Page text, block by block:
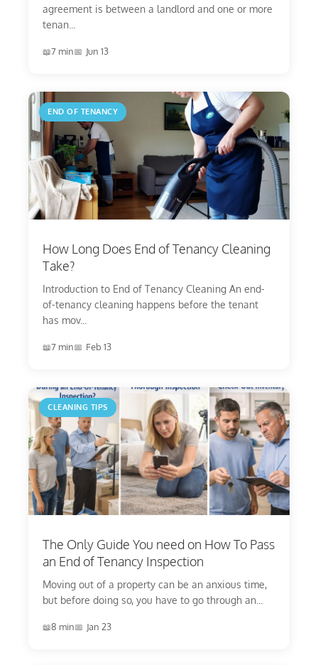
agreement is between a landlord and one or more
tenan...
7 min Jun 13
END OF TENANCY
How Long Does End of Tenancy Cleaning
Take?
Introduction to End of Tenancy Cleaning An end-
of-tenancy cleaning happens before the tenant
has mov...
7 min Feb 13
CLEANING TIPS
The Only Guide You need on How To Pass
an End of Tenancy Inspection
Moving out of a property can be an anxious time,
but before doing so, you have to go through an...
8 min Jan 23